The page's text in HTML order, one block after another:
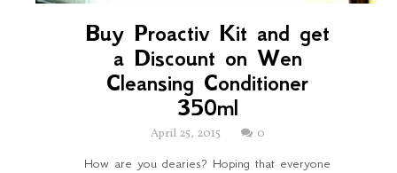
Buy Proactiv Kit and get
a Discount on Wen
Cleansing Conditioner
350ml
April 25, 2015
0
How are you dearies? Hoping that everyone